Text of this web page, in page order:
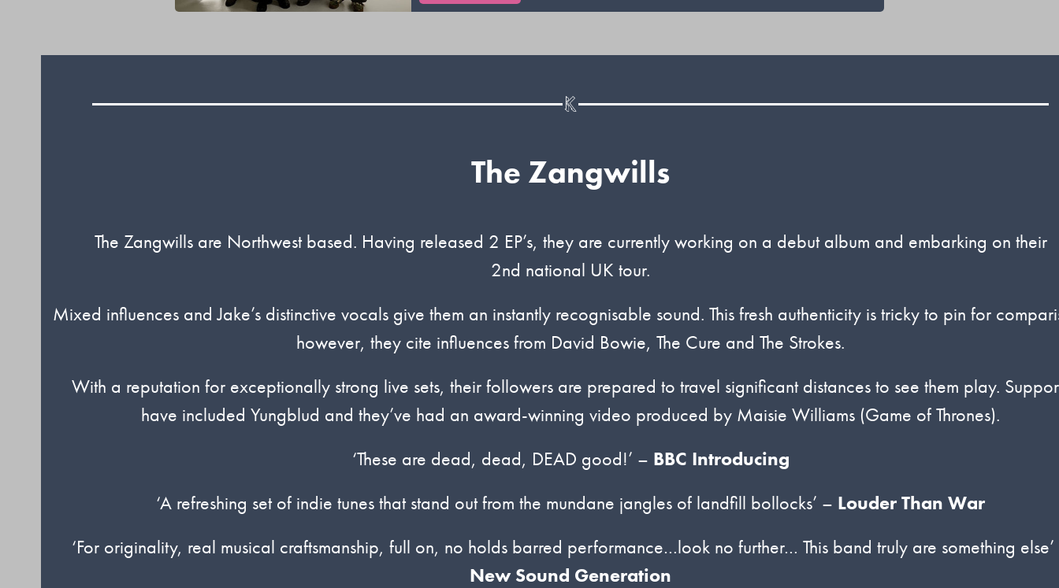
The Zangwills
The Zangwills are Northwest based. Having released 2 EP’s, they are currently working on a debut album and embarking on their
2nd national UK tour.
Mixed influences and Jake’s distinctive vocals give them an instantly recognisable sound. This fresh authenticity is tricky to pin for
however, they cite influences from David Bowie, The Cure and The Strokes.
With a reputation for exceptionally strong live sets, their followers are prepared to travel significant distances to see them play.
have included Yungblud and they’ve had an award-winning video produced by Maisie Williams (Game of Thrones).
‘These are dead, dead, DEAD good!’ – BBC Introducing
‘A refreshing set of indie tunes that stand out from the mundane jangles of landfill bollocks’ – Louder Than War
‘For originality, real musical craftsmanship, full on, no holds barred performance…look no further… This band truly are something
New Sound Generation